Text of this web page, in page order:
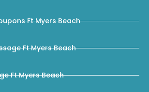
Ft Myers Beach
Ft Myers Beach
Ft Myers Beach